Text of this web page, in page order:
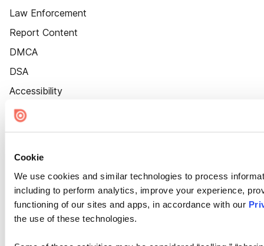
Cookie
We use cookies and similar technologies to process
including to perform analytics, improve your experience,
functioning of our sites and apps, in accordance with our
the use of these technologies.
Law Enforcement
Report Content
DMCA
DSA
Accessibility
Cookie Settings